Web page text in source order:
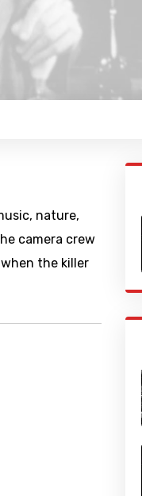
nature,
camera crew
the killer